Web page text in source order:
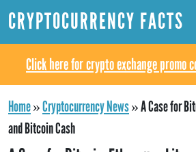
CRYPTOCURRENCY FACTS
Click here for crypto exchange promo
Home»Cryptocurrency News»A Case for
and Bitcoin Cash